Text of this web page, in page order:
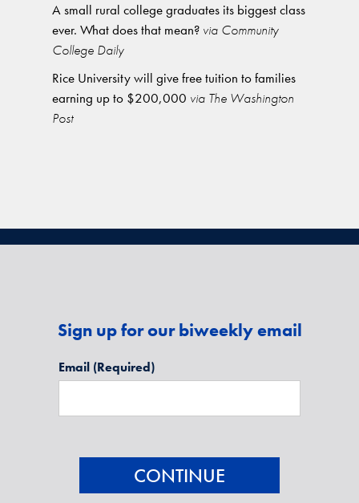
A small rural college graduates its biggest class
ever. What does that mean? via Community
College Daily
Rice University will give free tuition to families
earning up to $200,000 via The Washington
Post
Sign up for our biweekly email
Email (Required)